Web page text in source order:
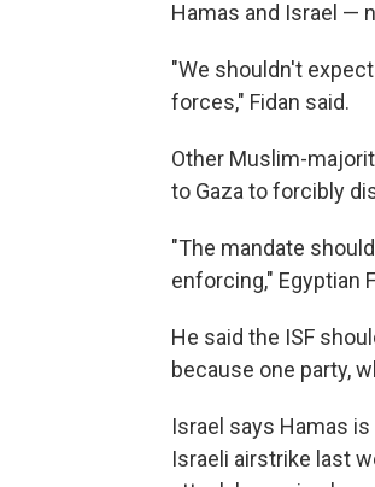
Hamas and Israel —
"We shouldn't
forces," Fidan said.
Other Muslim-
to Gaza to forcibly
"The mandate
enforcing," Egyptian
He said the ISF
because one party,
Israel says Hamas
Israeli airstrike last